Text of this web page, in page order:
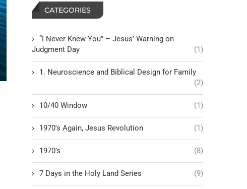
CATEGORIES
“I Never Knew You” – Jesus’ Warning on
Judgment Day
(1)
1. Neuroscience and Biblical Design for Family
(2)
10/40 Window (1)
1970's Again, Jesus Revolution (1)
1970’s (8)
7 Days in the Holy Land Series (9)